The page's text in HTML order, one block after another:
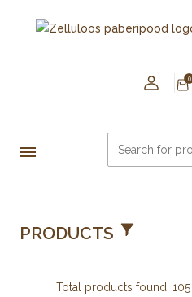
0
PRODUCTS
Total products found: 105